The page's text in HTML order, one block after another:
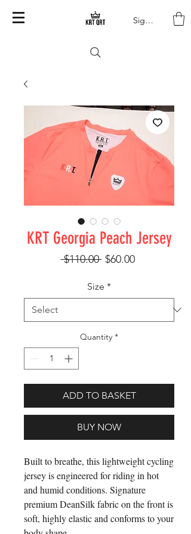
Sign In
KRT Georgia Peach Jersey
$110.00 Regular Price
$60.00Sale Price
Size *
Quantity *
ADD TO BASKET
BUY NOW
Built to breathe, this lightweight cycling
jersey is engineered for riding in hot
and humid conditions. Signature
premium DeanSilk fabric on the front is
soft, highly elastic and conforms to your